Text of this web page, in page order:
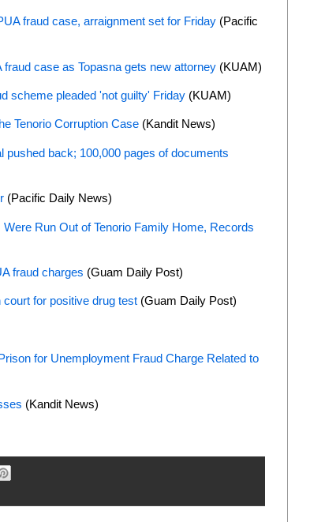
fraud case, arraignment set for Friday (Pacific
case as Topasna gets new attorney (KUAM)
scheme pleaded 'not guilty' Friday (KUAM)
Tenorio Corruption Case (Kandit News)
pushed back; 100,000 pages of documents
(Pacific Daily News)
Run Out of Tenorio Family Home, Records
fraud charges (Guam Daily Post)
for positive drug test (Guam Daily Post)
for Unemployment Fraud Charge Related to
(Kandit News)